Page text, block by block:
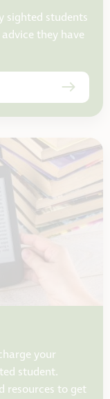
sighted students
they have
your
student.
resources to get